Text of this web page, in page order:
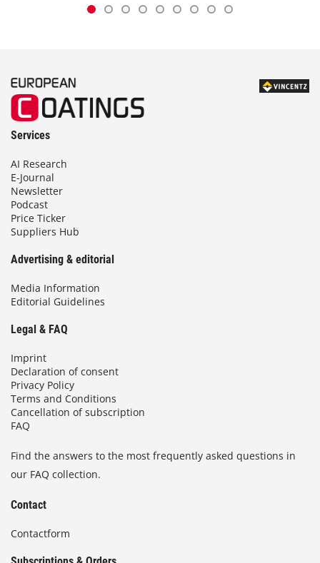
Services
AI Research
E-Journal
Newsletter
Podcast
Price Ticker
Suppliers Hub
Advertising & editorial
Media Information
Editorial Guidelines
Legal & FAQ
Imprint
Declaration of consent
Privacy Policy
Terms and Conditions
Cancellation of subscription
FAQ
Find the answers to the most frequently asked questions in
our FAQ collection.
Contact
Contactform